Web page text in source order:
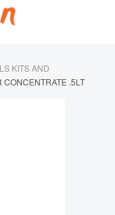
KITS AND
.5LT